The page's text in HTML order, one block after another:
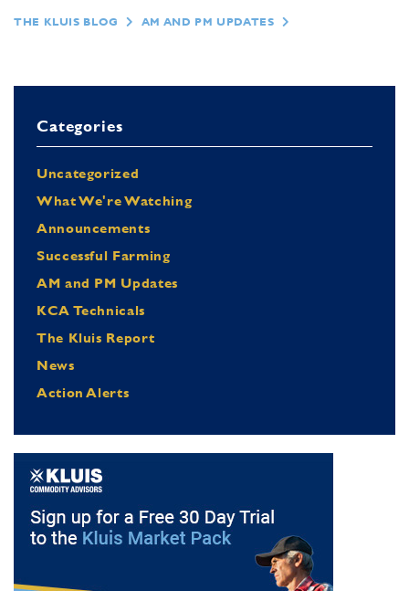
THE KLUIS BLOG AM AND PM UPDATES
Categories
Uncategorized
What We're Watching
Announcements
Successful Farming
AM and PM Updates
KCA Technicals
The Kluis Report
News
Action Alerts